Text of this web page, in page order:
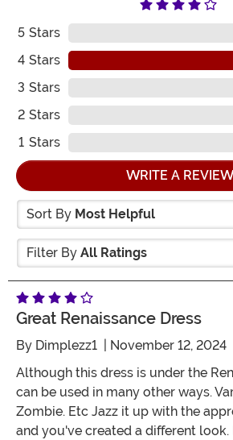
5 Stars
4 Stars
3 Stars
2 Stars
1 Stars
WRITE A REVIEW
Sort By Most Helpful
Filter By All Ratings
Great Renaissance Dress
By Dimplezz1 | November 12, 2024
Although this dress is under the
can be used in many other ways.
Zombie. Etc Jazz it up with the
and you've created a different look.